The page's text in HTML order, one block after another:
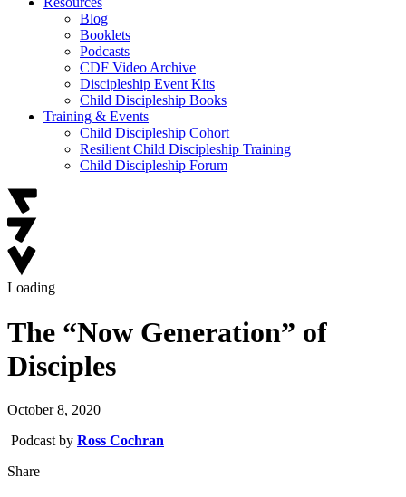
Blog
Booklets
Podcasts
CDF Video Archive
Discipleship Event Kits
Child Discipleship Books
Training & Events
Child Discipleship Cohort
Resilient Child Discipleship Training
Child Discipleship Forum
Loading
The “Now Generation” of
Disciples
October 8, 2020
Podcast by Ross Cochran
Share